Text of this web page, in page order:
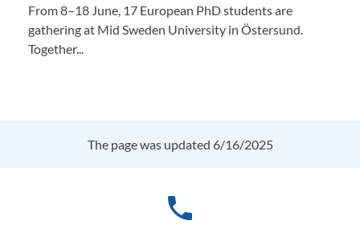
From 8–18 June, 17 European PhD students are
gathering at Mid Sweden University in Östersund.
Together...
The page was updated 6/16/2025
phone